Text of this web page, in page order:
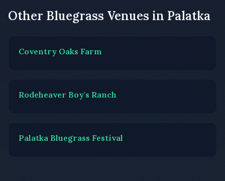
Other Bluegrass Venues in Palatka
Coventry Oaks Farm
Rodeheaver Boy's Ranch
Palatka Bluegrass Festival